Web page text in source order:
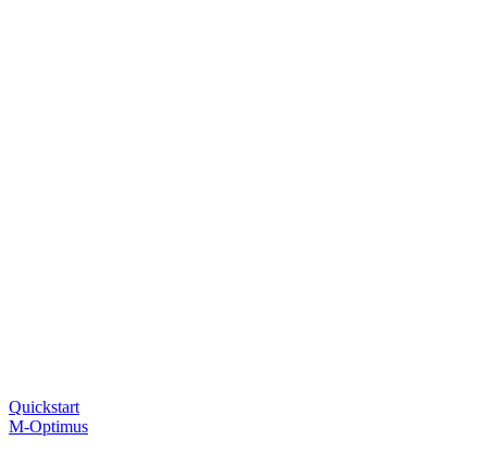
Quickstart
M-Optimus